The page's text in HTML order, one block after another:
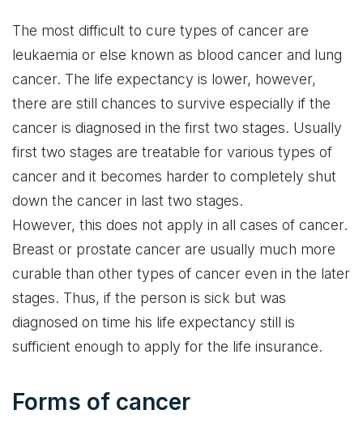
The most difficult to cure types of cancer are
leukaemia or else known as blood cancer and lung
cancer. The life expectancy is lower, however,
there are still chances to survive especially if the
cancer is diagnosed in the first two stages. Usually
first two stages are treatable for various types of
cancer and it becomes harder to completely shut
down the cancer in last two stages.
However, this does not apply in all cases of cancer.
Breast or prostate cancer are usually much more
curable than other types of cancer even in the later
stages. Thus, if the person is sick but was
diagnosed on time his life expectancy still is
sufficient enough to apply for the life insurance.
Forms of cancer